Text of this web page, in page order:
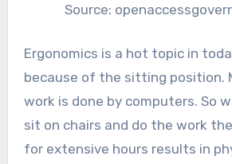
Source:
Ergonomics is a hot topic in
because of the sitting position.
work is done by computers. So
sit on chairs and do the work
for extensive hours results in